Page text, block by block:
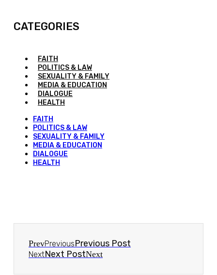
CATEGORIES
FAITH
POLITICS & LAW
SEXUALITY & FAMILY
MEDIA & EDUCATION
DIALOGUE
HEALTH
FAITH
POLITICS & LAW
SEXUALITY & FAMILY
MEDIA & EDUCATION
DIALOGUE
HEALTH
PrevPreviousPrevious Post
NextNext PostNext